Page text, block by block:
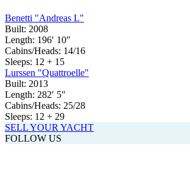
Benetti "Andreas L"
Built: 2008
Length: 196′ 10″
Cabins/Heads: 14/16
Sleeps: 12 + 15
Lurssen "Quattroelle"
Built: 2013
Length: 282′ 5″
Cabins/Heads: 25/28
Sleeps: 12 + 29
SELL YOUR YACHT
FOLLOW US